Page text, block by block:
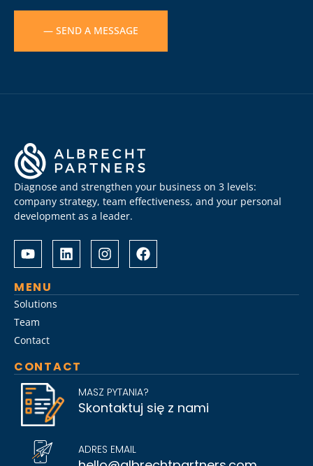
— SEND A MESSAGE
Diagnose and strengthen your business on 3 levels:
company strategy, team effectiveness, and your personal
development as a leader.
Albrecht
Partners
разом
із
Сіті
розробили
Слот
Сіті
вхід
топ-
Разом
Albrechtpartners
в
Slot
провели
дослідження
топ-
менеджменту,
виявивши
ключові
найму
MENU
Solutions
Team
Contact
CONTACT
MASZ PYTANIA?
Skontaktuj się z nami
ADRES EMAIL